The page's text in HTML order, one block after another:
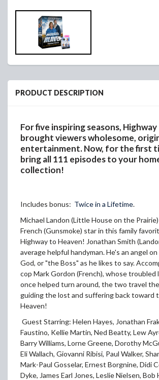
PRODUCT DESCRIPTION
For five inspiring seasons,
brought viewers wholesome,
entertainment. Now, for the first
bring all 111 episodes to your
collection!
Includes bonus: Twice in a Lifetime.
Michael Landon (Little House on the
French (Gunsmoke) star in this family
Highway to Heaven! Jonathan Smith
average helpful handyman. He's an angel
God, or "the Boss" as he likes to say.
cop Mark Gordon (French), whose troubled
once helped turn around, the two travel
guiding the lost and suffering back toward
Heaven!
Guest Starring: Helen Hayes, Jonathan
Faustino, Kellie Martin, Ned Beatty, Lew
Barry Williams, Lorne Greene, Dorothy
Eli Wallach, Giovanni Ribisi, Paul Walker,
Mark-Paul Gosselar, Ernest Borgnine, Didi
Dyke, James Earl Jones, Leslie Nielsen, Bob